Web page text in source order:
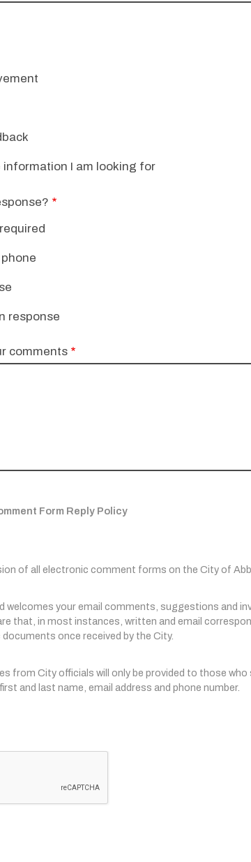
information I am looking for
response
comments
Form Reply Policy
of all electronic comment forms on the City of
your email comments, suggestions and
that, in most instances, written and email
once received by the City.
from City officials will only be provided to those
and last name, email address and phone number.